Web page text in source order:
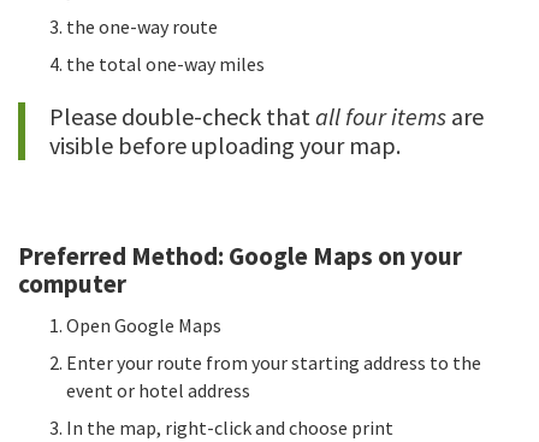
the one-way route
the total one-way miles
Please double-check thatall four items are
visible before uploading your map.
Preferred Method: Google Maps on your
computer
Open Google Maps
Enter your route from your starting address to the
event or hotel address
In the map, right-click and choose print